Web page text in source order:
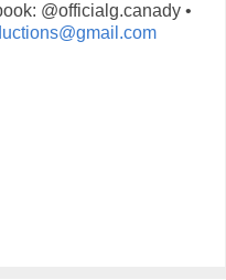
@officialg.canady •
gmail.com